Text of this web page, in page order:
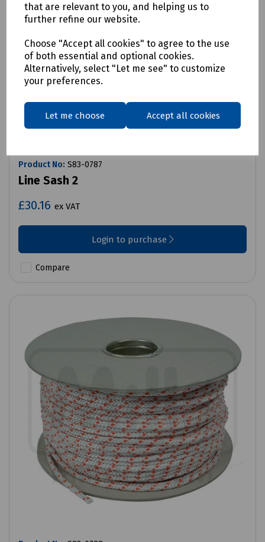
that are relevant to you, and helping us to
further refine our website.
Choose "Accept all cookies" to agree to the use
of both essential and optional cookies.
Alternatively, select "Let me see" to customize
your preferences.
Let me choose Accept all cookies
Product No: S83-0787
Line Sash 2
£30.16 ex VAT
Login to purchase
Compare